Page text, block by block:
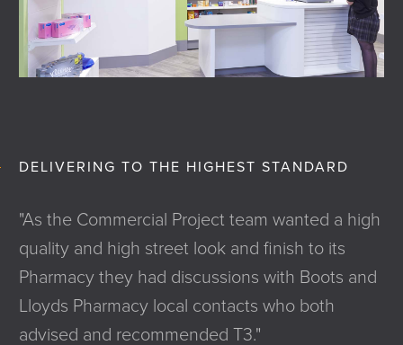
DELIVERING TO THE HIGHEST STANDARD
"As the Commercial Project team wanted a high
quality and high street look and finish to its
Pharmacy they had discussions with Boots and
Lloyds Pharmacy local contacts who both
advised and recommended T3."